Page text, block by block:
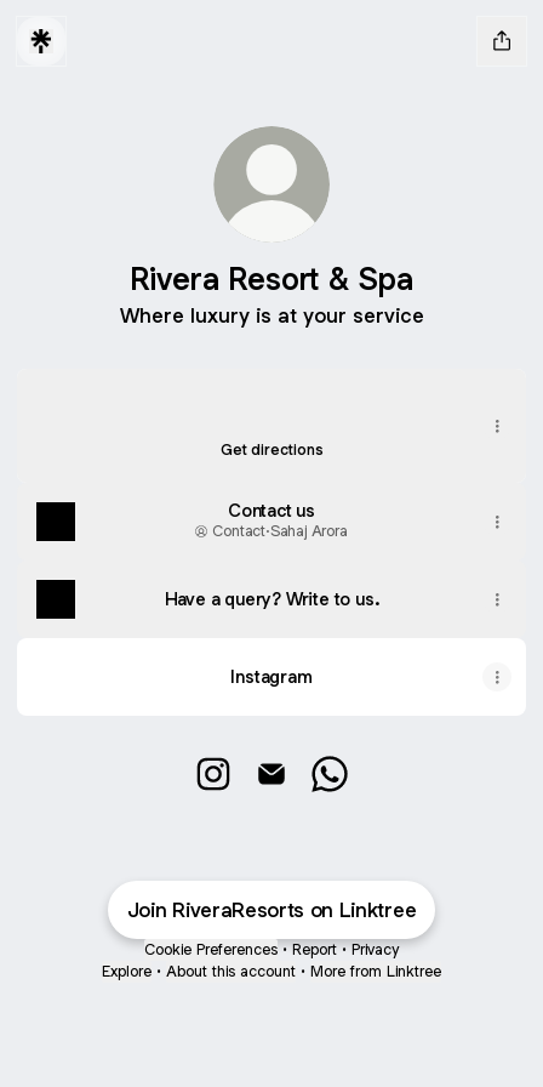
Rivera Resort & Spa
Where luxury is at your service
Get directions
Contact us
Contact·Sahaj Arora
Have a query? Write to us.
Instagram
Join RiveraResorts on Linktree
Cookie Preferences • Report • Privacy
Explore • About this account • More from Linktree